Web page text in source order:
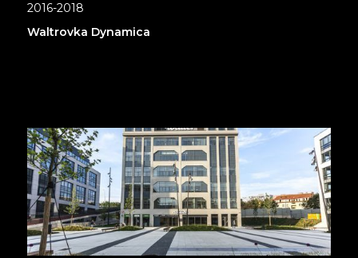
2016-2018
Waltrovka Dynamica